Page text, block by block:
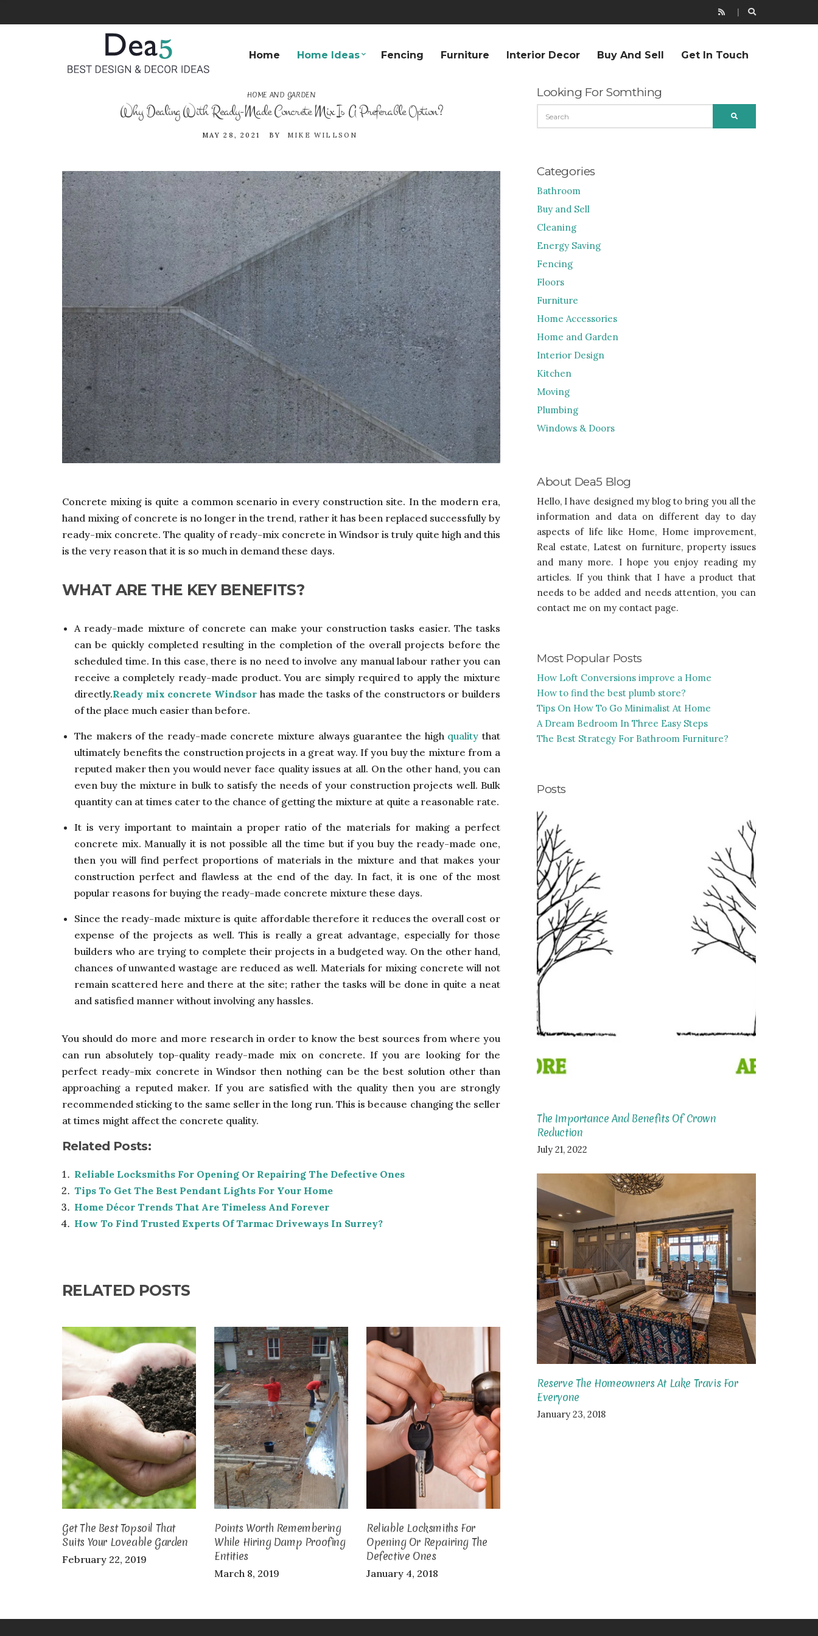
Home Home Ideas Fencing Furniture Interior Decor Buy And Sell Get In Touch
HOME AND GARDEN
Why Dealing With Ready-Made Concrete Mix Is A Preferable Option?
MAY 28, 2021 BY MIKE WILLSON
Concrete mixing is quite a common scenario in every construction site. In the modern era,
hand mixing of concrete is no longer in the trend, rather it has been replaced successfully by
ready-mix concrete. The quality of ready-mix concrete in Windsor is truly quite high and this
is the very reason that it is so much in demand these days.
WHAT ARE THE KEY BENEFITS?
A ready-made mixture of concrete can make your construction tasks easier. The tasks
can be quickly completed resulting in the completion of the overall projects before the
scheduled time. In this case, there is no need to involve any manual labour rather you can
receive a completely ready-made product. You are simply required to apply the mixture
directly.Ready mix concrete Windsor has made the tasks of the constructors or builders
of the place much easier than before.
The makers of the ready-made concrete mixture always guarantee the high quality that
ultimately benefits the construction projects in a great way. If you buy the mixture from a
reputed maker then you would never face quality issues at all. On the other hand, you can
even buy the mixture in bulk to satisfy the needs of your construction projects well. Bulk
quantity can at times cater to the chance of getting the mixture at quite a reasonable rate.
It is very important to maintain a proper ratio of the materials for making a perfect
concrete mix. Manually it is not possible all the time but if you buy the ready-made one,
then you will find perfect proportions of materials in the mixture and that makes your
construction perfect and flawless at the end of the day. In fact, it is one of the most
popular reasons for buying the ready-made concrete mixture these days.
Since the ready-made mixture is quite affordable therefore it reduces the overall cost or
expense of the projects as well. This is really a great advantage, especially for those
builders who are trying to complete their projects in a budgeted way. On the other hand,
chances of unwanted wastage are reduced as well. Materials for mixing concrete will not
remain scattered here and there at the site; rather the tasks will be done in quite a neat
and satisfied manner without involving any hassles.
You should do more and more research in order to know the best sources from where you
can run absolutely top-quality ready-made mix on concrete. If you are looking for the
perfect ready-mix concrete in Windsor then nothing can be the best solution other than
approaching a reputed maker. If you are satisfied with the quality then you are strongly
recommended sticking to the same seller in the long run. This is because changing the seller
at times might affect the concrete quality.
Related Posts:
Reliable Locksmiths For Opening Or Repairing The Defective Ones
Tips To Get The Best Pendant Lights For Your Home
Home Décor Trends That Are Timeless And Forever
How To Find Trusted Experts Of Tarmac Driveways In Surrey?
RELATED POSTS
Get The Best Topsoil That
Suits Your Loveable Garden
February 22, 2019
Points Worth Remembering
While Hiring Damp Proofing
Entities
March 8, 2019
Reliable Locksmiths For
Opening Or Repairing The
Defective Ones
January 4, 2018
Looking For Somthing
FOR:
Categories
Bathroom
Buy and Sell
Cleaning
Energy Saving
Fencing
Floors
Furniture
Home Accessories
Home and Garden
Interior Design
Kitchen
Moving
Plumbing
Windows & Doors
About Dea5 Blog
Hello, I have designed my blog to bring you all the
information and data on different day to day
aspects of life like Home, Home improvement,
Real estate, Latest on furniture, property issues
and many more. I hope you enjoy reading my
articles. If you think that I have a product that
needs to be added and needs attention, you can
contact me on my contact page.
Most Popular Posts
How Loft Conversions improve a Home
How to find the best plumb store?
Tips On How To Go Minimalist At Home
A Dream Bedroom In Three Easy Steps
The Best Strategy For Bathroom Furniture?
Posts
The Importance And Benefits Of Crown
Reduction
July 21, 2022
Reserve The Homeowners At Lake Travis For
Everyone
January 23, 2018